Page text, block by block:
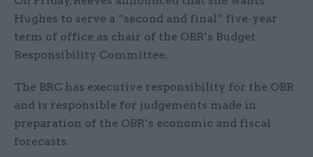
Hughes to serve a “second and final” five-year
term of office as chair of the OBR’s Budget
Responsibility Committee.
The BRC has executive responsibility for the OBR
and is responsible for judgements made in
preparation of the OBR’s economic and fiscal
forecasts.